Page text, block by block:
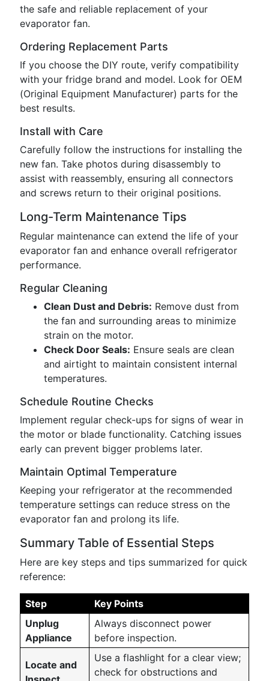
the safe and reliable replacement of your
evaporator fan.
Ordering Replacement Parts
If you choose the DIY route, verify compatibility
with your fridge brand and model. Look for OEM
(Original Equipment Manufacturer) parts for the
best results.
Install with Care
Carefully follow the instructions for installing the
new fan. Take photos during disassembly to
assist with reassembly, ensuring all connectors
and screws return to their original positions.
Long-Term Maintenance Tips
Regular maintenance can extend the life of your
evaporator fan and enhance overall refrigerator
performance.
Regular Cleaning
Clean Dust and Debris: Remove dust from
the fan and surrounding areas to minimize
strain on the motor.
Check Door Seals: Ensure seals are clean
and airtight to maintain consistent internal
temperatures.
Schedule Routine Checks
Implement regular check-ups for signs of wear in
the motor or blade functionality. Catching issues
early can prevent bigger problems later.
Maintain Optimal Temperature
Keeping your refrigerator at the recommended
temperature settings can reduce stress on the
evaporator fan and prolong its life.
Summary Table of Essential Steps
Here are key steps and tips summarized for quick
reference:
Step
Key Points
Unplug
Appliance
Always disconnect power
before inspection.
Locate and
Use a flashlight for a clear view;
check for obstructions and